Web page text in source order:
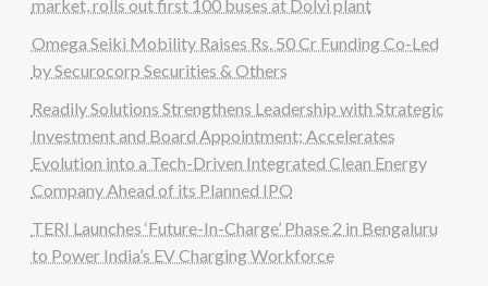
market, rolls out first 100 buses at Dolvi plant
Omega Seiki Mobility Raises Rs. 50 Cr Funding Co-Led
by Securocorp Securities & Others
Readily Solutions Strengthens Leadership with Strategic
Investment and Board Appointment; Accelerates
Evolution into a Tech-Driven Integrated Clean Energy
Company Ahead of its Planned IPO
TERI Launches ‘Future-In-Charge’ Phase 2 in Bengaluru
to Power India’s EV Charging Workforce